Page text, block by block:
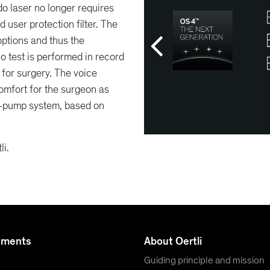
laser no longer requires
user protection filter. The
and thus the
test is performed in record
surgery. The voice
for the surgeon as
system, based on
About Oertli
Guiding principle and mission